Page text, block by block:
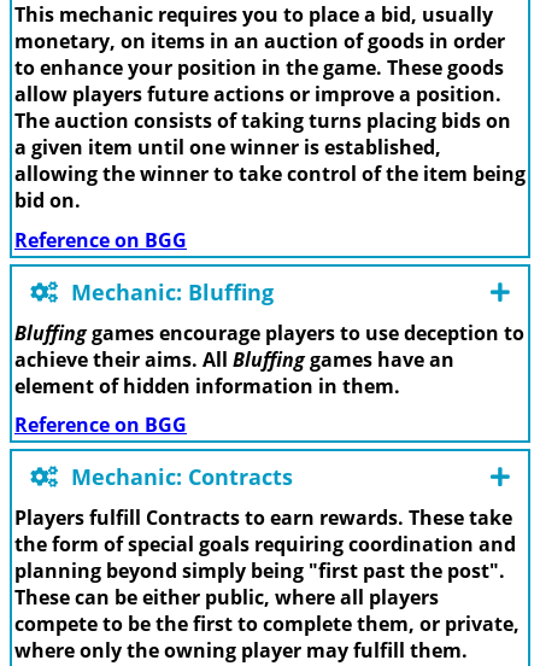
This mechanic requires you to place a bid, usually
monetary, on items in an auction of goods in order
to enhance your position in the game. These goods
allow players future actions or improve a position.
The auction consists of taking turns placing bids on
a given item until one winner is established,
allowing the winner to take control of the item being
bid on.
Reference on BGG
Mechanic: Bluffing
Bluffinggames encourage players to use deception to
achieve their aims. All Bluffinggames have an
element of hidden information in them.
Reference on BGG
Mechanic: Contracts
Players fulfill Contracts to earn rewards. These take
the form of special goals requiring coordination and
planning beyond simply being "first past the post".
These can be either public, where all players
compete to be the first to complete them, or private,
where only the owning player may fulfill them.